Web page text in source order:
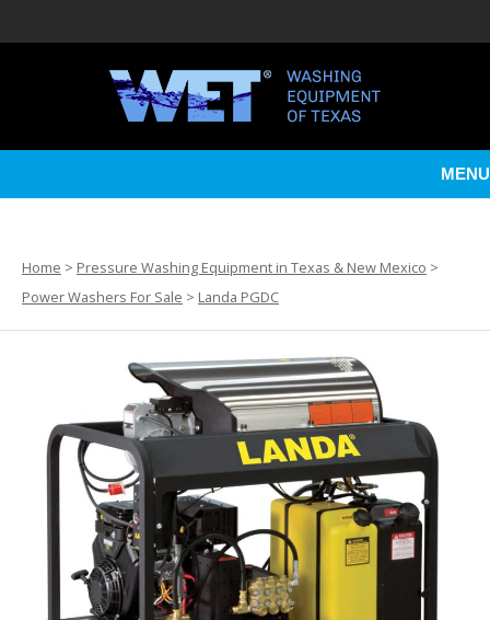
MENU
Home > Pressure Washing Equipment in Texas & New Mexico >
Power Washers For Sale > Landa PGDC